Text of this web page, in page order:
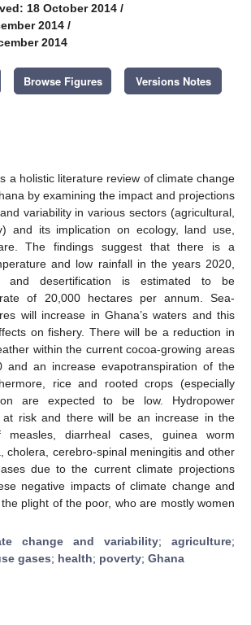
18 October 2014 /
2014 /
2014
Browse Figures Versions Notes
a holistic literature review of climate change
by examining the impact and projections
variability in various sectors (agricultural,
and its implication on ecology, land use,
The findings suggest that there is a
and low rainfall in the years 2020,
and desertification is estimated to be
of 20,000 hectares per annum. Sea-
will increase in Ghana’s waters and this
on fishery. There will be a reduction in
within the current cocoa-growing areas
and an increase evapotranspiration of the
rice and rooted crops (especially
are expected to be low. Hydropower
at risk and there will be an increase in the
measles, diarrheal cases, guinea worm
cholera, cerebro-spinal meningitis and other
due to the current climate projections
negative impacts of climate change and
plight of the poor, who are mostly women
change and variability; agriculture;
gases; health; poverty; Ghana